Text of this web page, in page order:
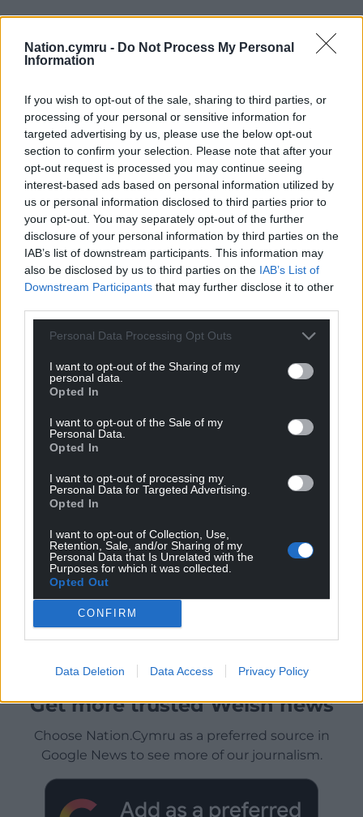
Nation.cymru - Do Not Process My Personal
Information
If you wish to opt-out of the sale, sharing to third parties, or
processing of your personal or sensitive information for
targeted advertising by us, please use the below opt-out
section to confirm your selection. Please note that after your
opt-out request is processed you may continue seeing
interest-based ads based on personal information utilized by
us or personal information disclosed to third parties prior to
your opt-out. You may separately opt-out of the further
disclosure of your personal information by third parties on the
IAB’s list of downstream participants. This information may
also be disclosed by us to third parties on the IAB’s List of
Downstream Participants that may further disclose it to other
Personal Data Processing Opt Outs
I want to opt-out of the Sharing of my
personal data.
Opted In
I want to opt-out of the Sale of my
Personal Data.
Opted In
I want to opt-out of processing my
Personal Data for Targeted Advertising.
Opted In
I want to opt-out of Collection, Use,
Retention, Sale, and/or Sharing of my
Personal Data that Is Unrelated with the
Purposes for which it was collected.
Opted Out
CONFIRM
Data Deletion Data Access Privacy Policy
Get more trusted Welsh news
Choose Nation.Cymru as a preferred source in
Google News to see more of our journalism.